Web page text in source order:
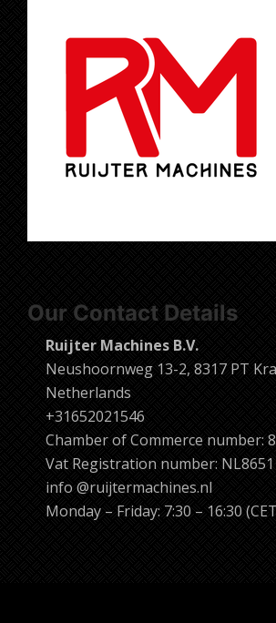
Our Contact Details
Ruijter Machines B.V.
Neushoornweg 13-2, 8317 PT
Netherlands
+31652021546
Chamber of Commerce number:
Vat Registration number:
info @ruijtermachines.nl
Monday – Friday: 7:30 – 16:30